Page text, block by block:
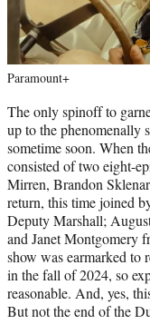
Paramount+
The only spinoff to
up to the phenomenally
sometime soon. When
consisted of two eight-
Mirren, Brandon
return, this time joined
Deputy Marshall;
and Janet Montgomery
show was earmarked to
in the fall of 2024, so
reasonable. And, yes,
But not the end of the